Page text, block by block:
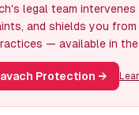
legal team
and shields you
— available in the
Protection →